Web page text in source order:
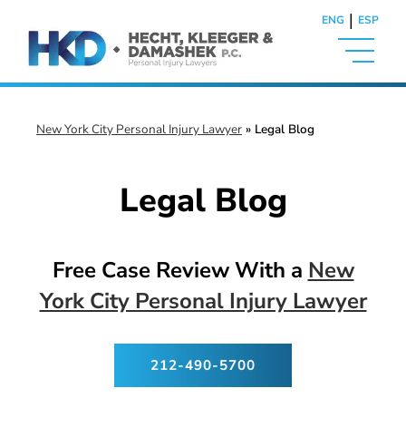
ENG ESP
New York City Personal Injury Lawyer » Legal Blog
Legal Blog
Free Case Review With a New
York City Personal Injury Lawyer
212-490-5700